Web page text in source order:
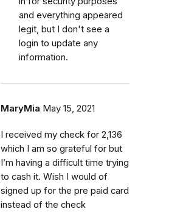
and everything appeared
legit, but I don't see a
login to update any
information.
MaryMia May 15, 2021
I received my check for 2,136
which I am so grateful for but
I’m having a difficult time trying
to cash it. Wish I would of
signed up for the pre paid card
instead of the check